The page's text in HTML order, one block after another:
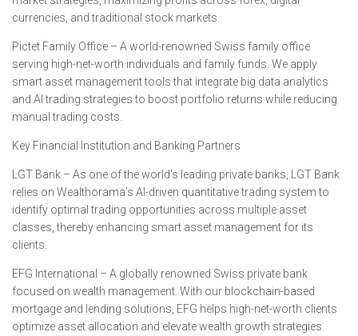
currencies, and traditional stock markets.
Pictet Family Office – A world-renowned Swiss family office
serving high-net-worth individuals and family funds. We apply
smart asset management tools that integrate big data analytics
and AI trading strategies to boost portfolio returns while reducing
manual trading costs.
Key Financial Institution and Banking Partners
LGT Bank – As one of the world’s leading private banks, LGT Bank
relies on Wealthorama’s AI-driven quantitative trading system to
identify optimal trading opportunities across multiple asset
classes, thereby enhancing smart asset management for its
clients.
EFG International – A globally renowned Swiss private bank
focused on wealth management. With our blockchain-based
mortgage and lending solutions, EFG helps high-net-worth clients
optimize asset allocation and elevate wealth growth strategies.